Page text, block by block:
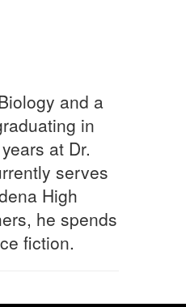
and a
in
at Dr.
serves
High
he spends
fiction.